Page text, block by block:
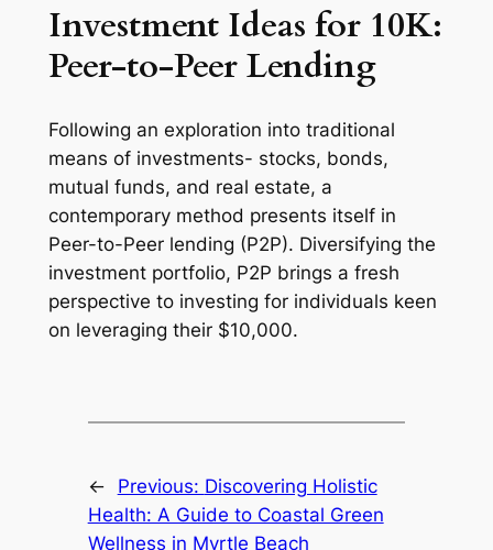
Investment Ideas for 10K:
Peer-to-Peer Lending
Following an exploration into traditional
means of investments- stocks, bonds,
mutual funds, and real estate, a
contemporary method presents itself in
Peer-to-Peer lending (P2P). Diversifying the
investment portfolio, P2P brings a fresh
perspective to investing for individuals keen
on leveraging their $10,000.
← Previous: Discovering Holistic
Health: A Guide to Coastal Green
Wellness in Myrtle Beach